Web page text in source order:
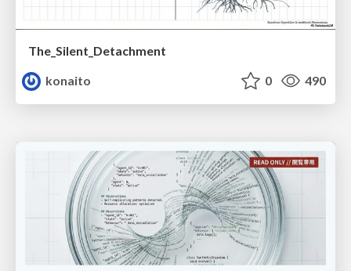
The_Silent_Detachment
konaito
0 490